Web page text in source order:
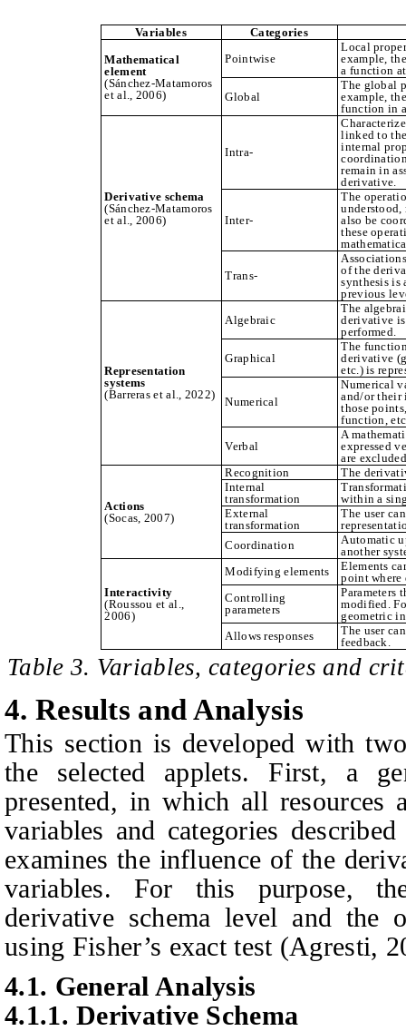
Variables
Categories
Mathematical
element
(Sánchez‑Matamoros
et al., 2006)
Pointwise
Local
example,
a function
Global
The global
example,
function in
Derivative schema
(Sánchez‑Matamoros
et al., 2006)
Intra-
linked to
internal
remain in
derivative.
Inter-
The
also be
these
Trans-
of the
synthesis is
previous
Representation
systems
(Barreras et al., 2022)
Algebraic
The
derivative is
performed.
Graphical
The
derivative
etc.) is
Numerical
Numerical
and/or their
those
function,
Verbal
A
expressed
are
Actions
(Socas, 2007)
Recognition
The
Internal
transformation
within a
External
transformation
The user
Coordination
Automatic
another
Interactivity
(Roussou et al.,
2006)
Modifying elements
Elements
point
Controlling
parameters
Parameters
modified.
geometric
Allows responses
The user
feedback.
Table 3. Variables, categories and
4. Results and Analysis
This section is developed with
the selected applets. First, a
presented, in which all resources
variables and categories
examines the influence of the
variables. For this purpose,
derivative schema level and the
using Fisher’s exact test (Agresti,
4.1. General Analysis
4.1.1.Derivative Schema